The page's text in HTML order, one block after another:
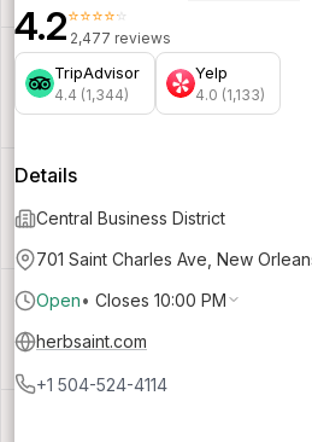
4.2⭐⭐⭐⭐⭐
2,477 reviews
TripAdvisor
4.4 (1,344)
Yelp
4.0 (1,133)
Details
Central Business District
701 Saint Charles Ave, New
Open• Closes 10:00 PM
herbsaint.com
+1 504-524-4114